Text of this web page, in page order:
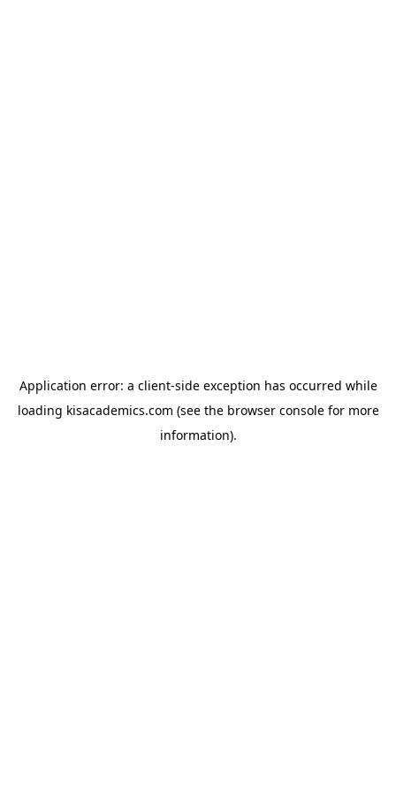
Application error: a client-side exception has occurred while
loading kisacademics.com (see the browser consolefor more
information).